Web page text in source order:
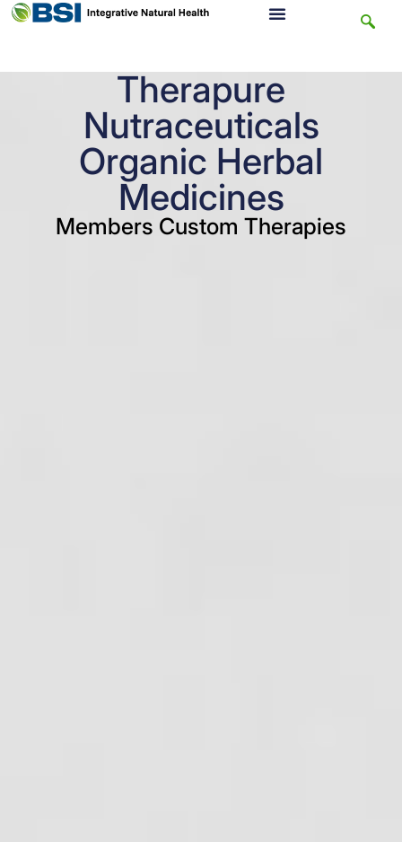
Therapure
Nutraceuticals
Organic Herbal
Medicines
Members Custom Therapies